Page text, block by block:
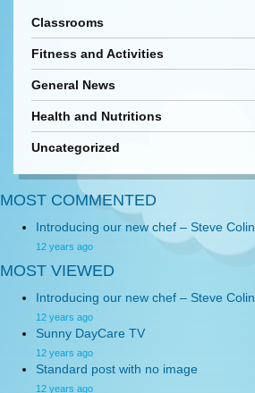
Classrooms
Fitness and Activities
General News
Health and Nutritions
Uncategorized
MOST COMMENTED
Introducing our new chef – Steve Colin
12 years ago
MOST VIEWED
Introducing our new chef – Steve Colin
12 years ago
Sunny DayCare TV
12 years ago
Standard post with no image
12 years ago